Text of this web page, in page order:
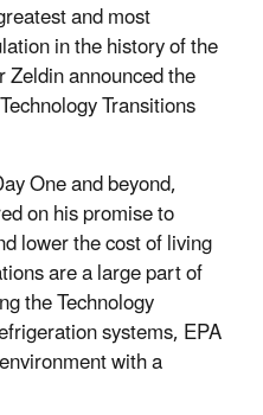
and most
in the history of the
announced the
Transitions
One and beyond,
on his promise to
lower the cost of living
are a large part of
the Technology
systems, EPA
with a